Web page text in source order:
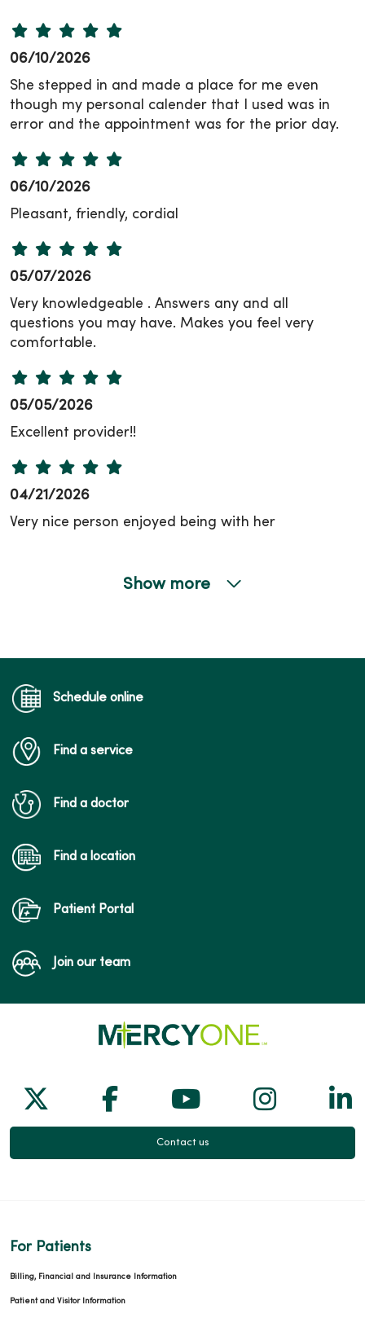
06/10/2026
She stepped in and made a place for me even
though my personal calender that I used was in
error and the appointment was for the prior day.
06/10/2026
Pleasant, friendly, cordial
05/07/2026
Very knowledgeable . Answers any and all
questions you may have. Makes you feel very
comfortable.
05/05/2026
Excellent provider!!
04/21/2026
Very nice person enjoyed being with her
01/26/2026
Show more
Schedule online
Find a service
Find a doctor
Find a location
Patient Portal
Join our team
Follow us on X
Follow us on Facebook
Follow us on
Follow
Contact us
For Patients
Billing, Financial and Insurance Information
Patient and Visitor Information